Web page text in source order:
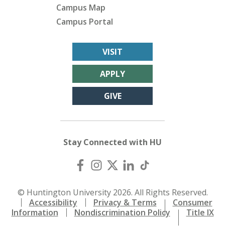
Campus Map
Campus Portal
VISIT
APPLY
GIVE
Stay Connected with HU
© Huntington University 2026. All Rights Reserved.
Accessibility
Privacy & Terms
Consumer
Information
Nondiscrimination Policy Title IX